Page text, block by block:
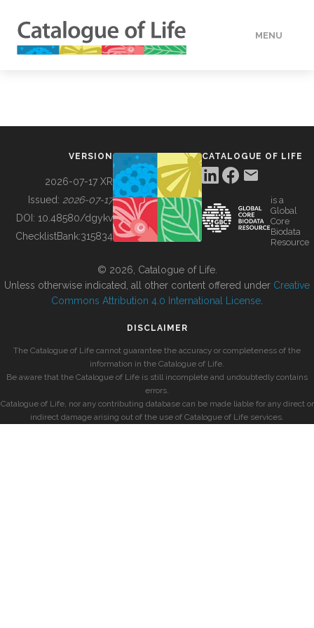
MENU
BUILDING COL
VERSION
2026-07-17 XR
Issued: 2026-07-17
DOI: 10.48580/dgykv
ChecklistBank:315834
CATALOGUE OF LIFE
is a
Global
Core
Biodata
Resource
© 2026, Catalogue of Life.
Unless otherwise indicated, all other content offered under Creative
Commons Attribution 4.0 International License
DISCLAIMER
The Catalogue of Life cannot guarantee the accuracy or completeness of the
information in the Catalogue of Life.
Be aware that the Catalogue of Life is still incomplete and undoubtedly contains
errors.
Catalogue of Life, nor any contributing database can be made liable for any direct or
indirect damage arising out of the use of Catalogue of Life services.